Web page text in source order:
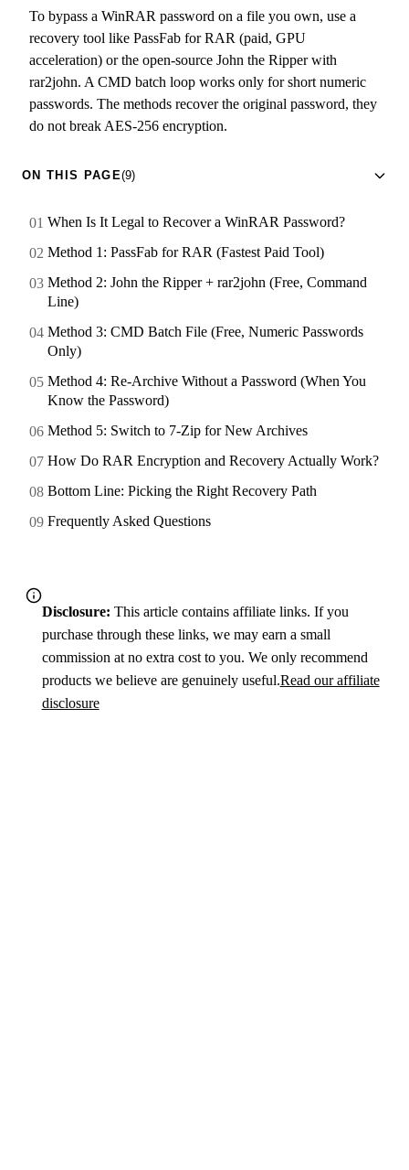
To bypass a WinRAR password on a file you own, use a
recovery tool like PassFab for RAR (paid, GPU
acceleration) or the open-source John the Ripper with
rar2john. A CMD batch loop works only for short numeric
passwords. The methods recover the original password, they
do not break AES-256 encryption.
ON THIS PAGE(9)
When Is It Legal to Recover a WinRAR Password?
Method 1: PassFab for RAR (Fastest Paid Tool)
Method 2: John the Ripper + rar2john (Free, Command
Line)
Method 3: CMD Batch File (Free, Numeric Passwords
Only)
Method 4: Re-Archive Without a Password (When You
Know the Password)
Method 5: Switch to 7-Zip for New Archives
How Do RAR Encryption and Recovery Actually Work?
Bottom Line: Picking the Right Recovery Path
Frequently Asked Questions
Disclosure: This article contains affiliate links. If you
purchase through these links, we may earn a small
commission at no extra cost to you. We only recommend
products we believe are genuinely useful.Read our affiliate
disclosure